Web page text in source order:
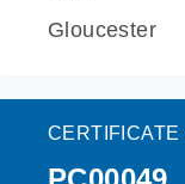
Gloucester
CERTIFICATE